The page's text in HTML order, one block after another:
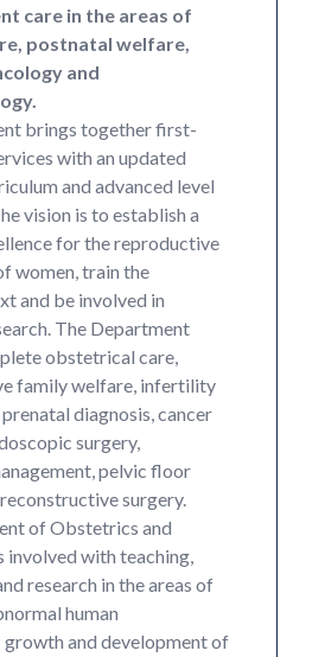
care in the areas of
postnatal welfare,
and
brings together first-
with an updated
and advanced level
vision is to establish a
for the reproductive
women, train the
and be involved in
The Department
obstetrical care,
family welfare, infertility
diagnosis, cancer
surgery,
pelvic floor
surgery.
of Obstetrics and
involved with teaching,
research in the areas of
human
and development of